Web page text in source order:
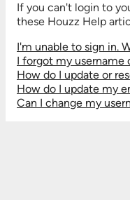
If you can't login to
these Houzz Help
I'm unable to sign in.
I forgot my username
How do I update or
How do I update my
Can I change my